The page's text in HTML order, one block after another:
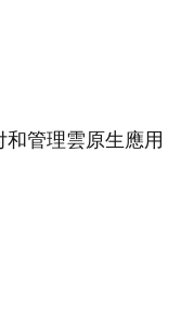
管理雲原生應用